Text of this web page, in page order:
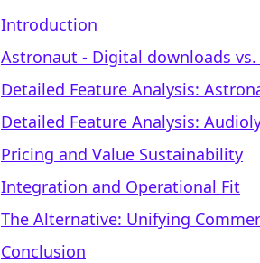
Introduction
Astronaut ‑ Digital downloads
Detailed Feature Analysis:
Detailed Feature Analysis:
Pricing and Value Sustainability
Integration and Operational Fit
The Alternative: Unifying
Conclusion